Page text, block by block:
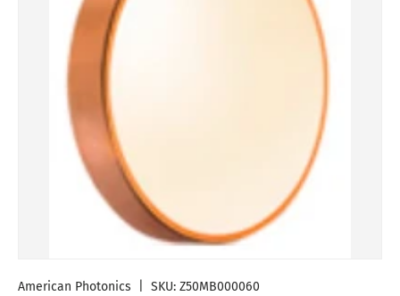
American Photonics SKU: Z50MB000060